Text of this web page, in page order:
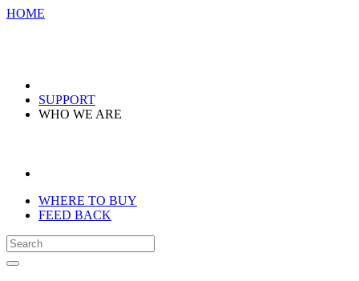
HOME
SUPPORT
WHO WE ARE
WHERE TO BUY
FEED BACK